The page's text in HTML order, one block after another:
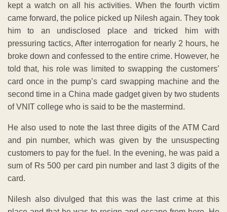
kept a watch on all his activities. When the fourth victim
came forward, the police picked up Nilesh again. They took
him to an undisclosed place and tricked him with
pressuring tactics, After interrogation for nearly 2 hours, he
broke down and confessed to the entire crime. However, he
told that, his role was limited to swapping the customers’
card once in the pump’s card swapping machine and the
second time in a China made gadget given by two students
of VNIT college who is said to be the mastermind.
He also used to note the last three digits of the ATM Card
and pin number, which was given by the unsuspecting
customers to pay for the fuel. In the evening, he was paid a
sum of Rs 500 per card pin number and last 3 digits of the
card.
Nilesh also divulged that this was the last crime at this